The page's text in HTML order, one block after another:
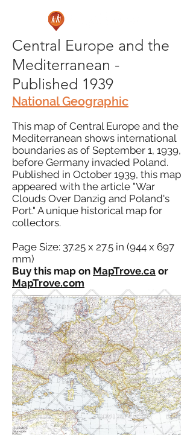
Central Europe and the
Mediterranean -
Published 1939
National Geographic
This map of Central Europe and the
Mediterranean shows international
boundaries as of September 1, 1939,
before Germany invaded Poland.
Published in October 1939, this map
appeared with the article "War
Clouds Over Danzig and Poland's
Port." A unique historical map for
collectors.
Page Size: 37.25 x 27.5 in (944 x 697
mm)
Buy this map on MapTrove.ca or
MapTrove.com